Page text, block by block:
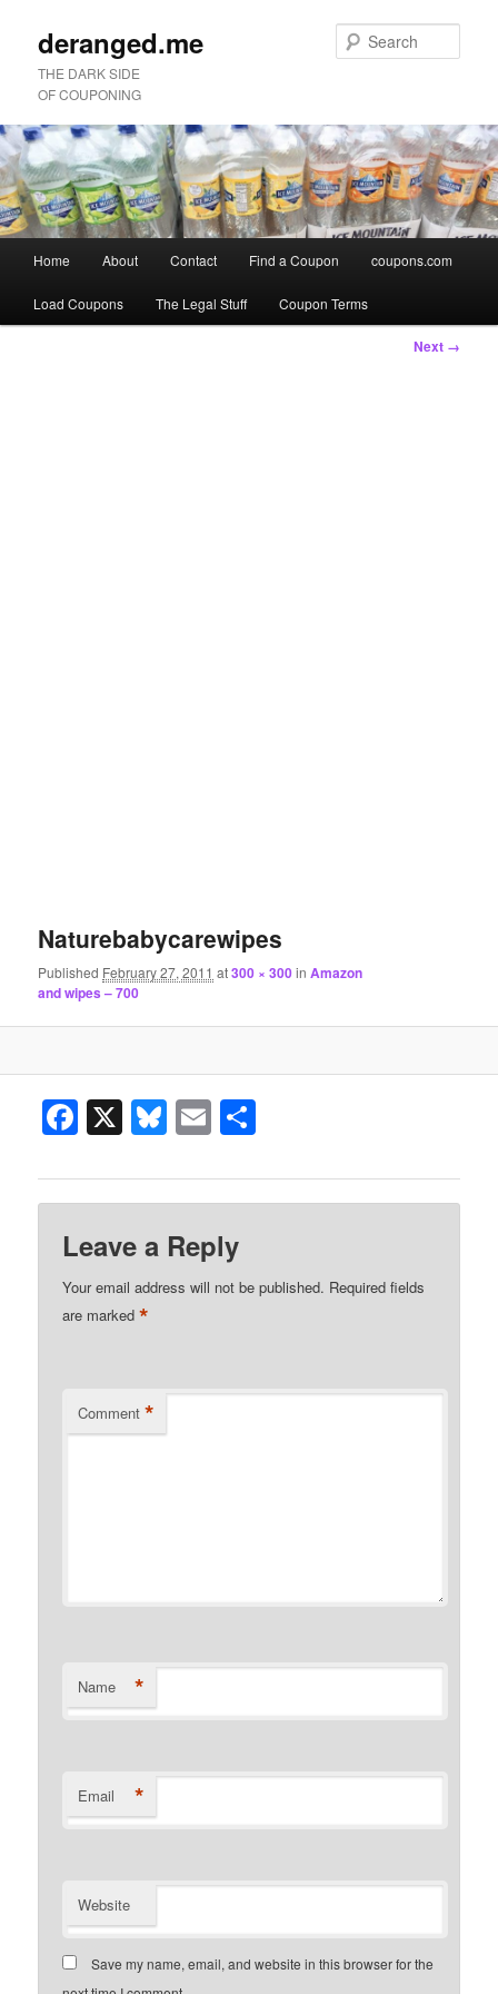
deranged.me
THE DARK SIDE
OF COUPONING
menu
Skip
to
Skip
to
Home About Contact Find a Coupon coupons.com
Load Coupons The Legal Stuff Coupon Terms
Next →
Naturebabycarewipes
Published February 27, 2011 at300 × 300inAmazon
and wipes – 700
Facebook
X Bluesky
Email
Leave a Reply
Your email address will not be published. Required fields
are marked*
Comment *
Name *
Email *
Website
Save my name, email, and website in this browser for the